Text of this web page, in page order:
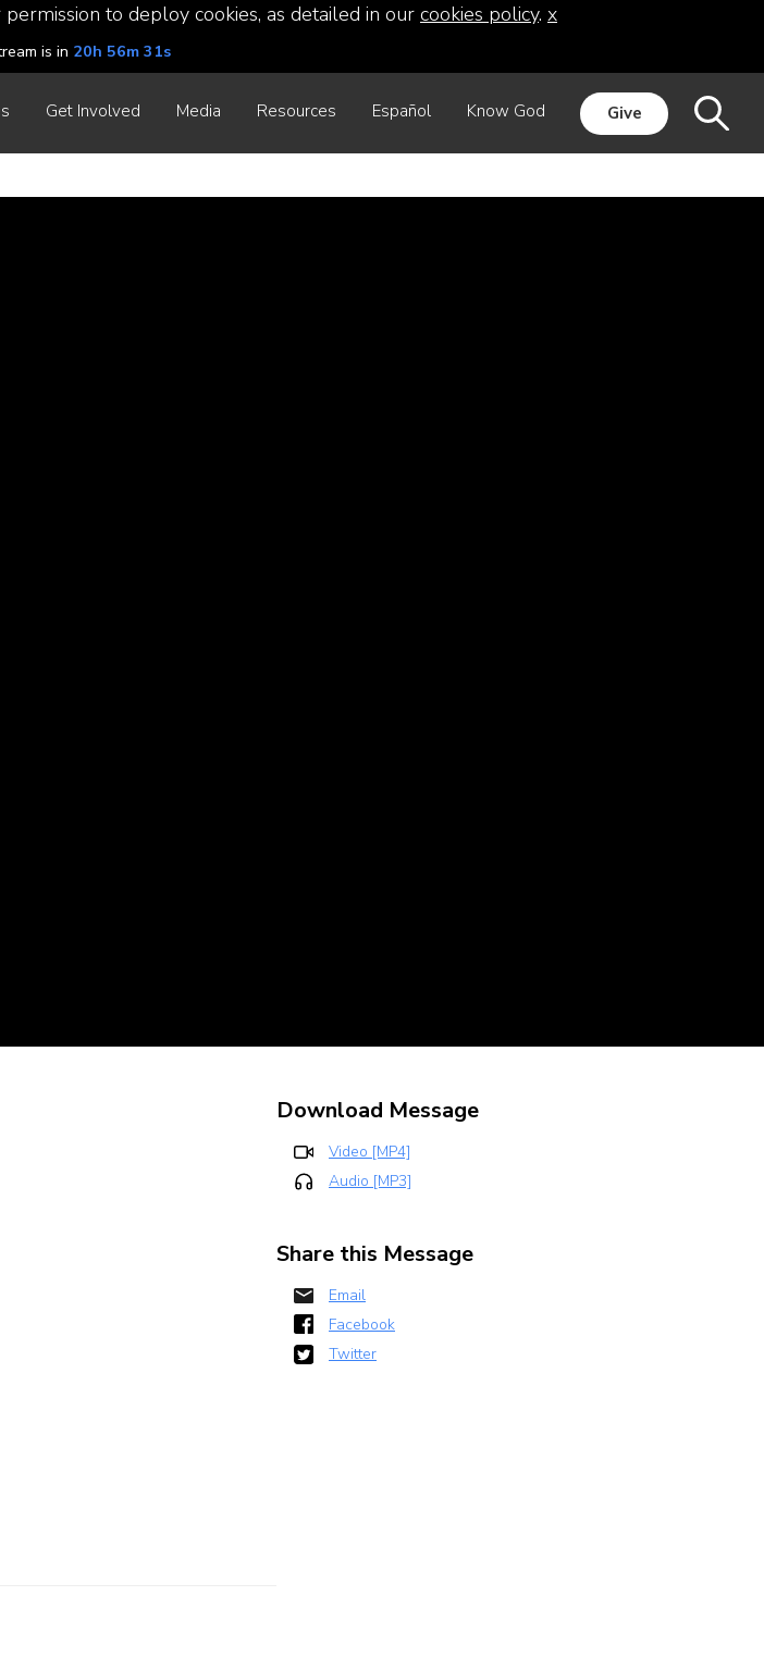
to deploy cookies, as detailed in our cookies policy. x
is in 20h 56m 30s
Get Involved Media Resources Español Know God Give
Download Message
Video [MP4]
Audio [MP3]
Share this Message
Email
Facebook
Twitter